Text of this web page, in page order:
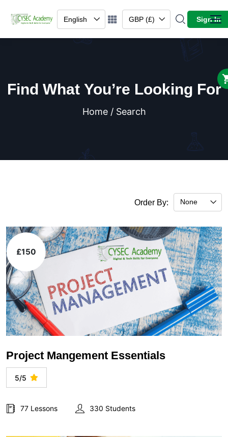
English GBP (£) Sign In
Find What You’re Looking For
Home / Search
Order By: None
£150
Project Mangement Essentials
5/5
77 Lessons 330 Students